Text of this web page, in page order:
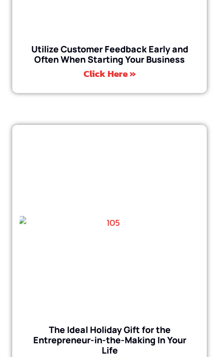
Utilize Customer Feedback Early and
Often When Starting Your Business
Click Here »
The Ideal Holiday Gift for the
Entrepreneur-in-the-Making In Your
Life